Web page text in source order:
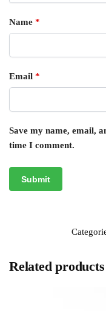
Name *
Email *
Save my name, email,
time I comment.
Related products